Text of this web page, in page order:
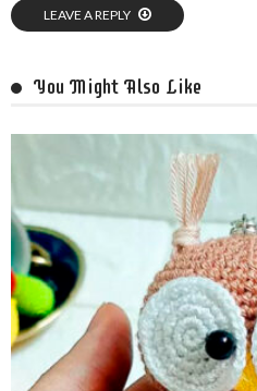
LEAVE A REPLY
You Might Also Like